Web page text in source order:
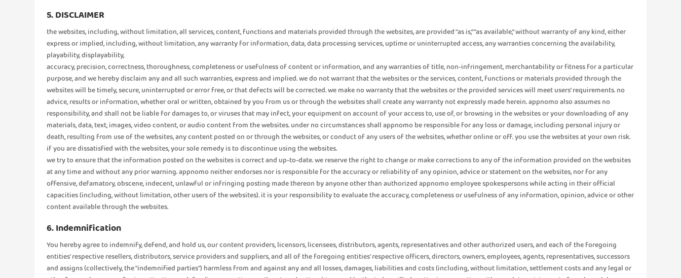
5. DISCLAIMER
the websites, including, without limitation, all services, content, functions and materials provided through the websites, are provided “as is,” “as available,” without warranty of any kind, either
express or implied, including, without limitation, any warranty for information, data, data processing services, uptime or uninterrupted access, any warranties concerning the availability,
playability, displayability,
accuracy, precision, correctness, thoroughness, completeness or usefulness of content or information, and any warranties of title, non-infringement, merchantability or fitness for a particular
purpose, and we hereby disclaim any and all such warranties, express and implied. we do not warrant that the websites or the services, content, functions or materials provided through the
websites will be timely, secure, uninterrupted or error free, or that defects will be corrected. we make no warranty that the websites or the provided services will meet users’ requirements. no
advice, results or information, whether oral or written, obtained by you from us or through the websites shall create any warranty not expressly made herein. appnomo also assumes no
responsibility, and shall not be liable for damages to, or viruses that may infect, your equipment on account of your access to, use of, or browsing in the websites or your downloading of any
materials, data, text, images, video content, or audio content from the websites. under no circumstances shall appnomo be responsible for any loss or damage, including personal injury or
death, resulting from use of the websites, any content posted on or through the websites, or conduct of any users of the websites, whether online or off. you use the websites at your own risk.
if you are dissatisfied with the websites, your sole remedy is to discontinue using the websites.
we try to ensure that the information posted on the websites is correct and up-to-date. we reserve the right to change or make corrections to any of the information provided on the websites
at any time and without any prior warning. appnomo neither endorses nor is responsible for the accuracy or reliability of any opinion, advice or statement on the websites, nor for any
offensive, defamatory, obscene, indecent, unlawful or infringing posting made thereon by anyone other than authorized appnomo employee spokespersons while acting in their official
capacities (including, without limitation, other users of the websites). it is your responsibility to evaluate the accuracy, completeness or usefulness of any information, opinion, advice or other
content available through the websites.
6. Indemnification
You hereby agree to indemnify, defend, and hold us, our content providers, licensors, licensees, distributors, agents, representatives and other authorized users, and each of the foregoing
entities' respective resellers, distributors, service providers and suppliers, and all of the foregoing entities' respective officers, directors, owners, employees, agents, representatives, successors
and assigns (collectively, the "indemnified parties") harmless from and against any and all losses, damages, liabilities and costs (including, without limitation, settlement costs and any legal or